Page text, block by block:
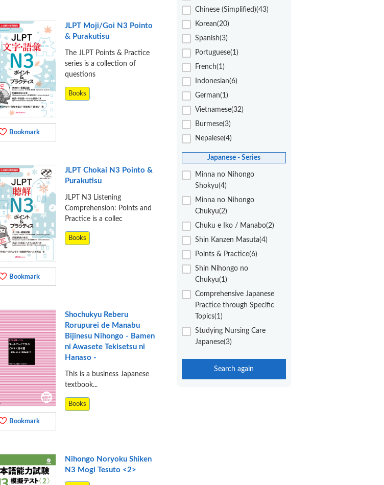
Bookmark
JLPT Moji/Goi N3 Pointo
& Purakutisu
The JLPT Points & Practice
series is a collection of
questions
Books
Bookmark
JLPT Chokai N3 Pointo &
Purakutisu
JLPT N3 Listening
Comprehension: Points and
Practice is a collec
Books
Bookmark
Shochukyu Reberu
Rorupurei de Manabu
Bijinesu Nihongo - Bamen
ni Awasete Tekisetsu ni
Hanaso -
This is a business Japanese
textbook...
Books
Nihongo Noryoku Shiken
N3 Mogi Tesuto <2>
Chinese (Simplified)(43)
Korean(20)
Spanish(3)
Portuguese(1)
French(1)
Indonesian(6)
German(1)
Vietnamese(32)
Burmese(3)
Nepalese(4)
Japanese - Series
Minna no Nihongo
Shokyu(4)
Minna no Nihongo
Chukyu(2)
Chuku e Iko / Manabo(2)
Shin Kanzen Masuta(4)
Points & Practice(6)
Shin Nihongo no
Chukyu(1)
Comprehensive Japanese
Practice through Specific
Topics(1)
Studying Nursing Care
Japanese(3)